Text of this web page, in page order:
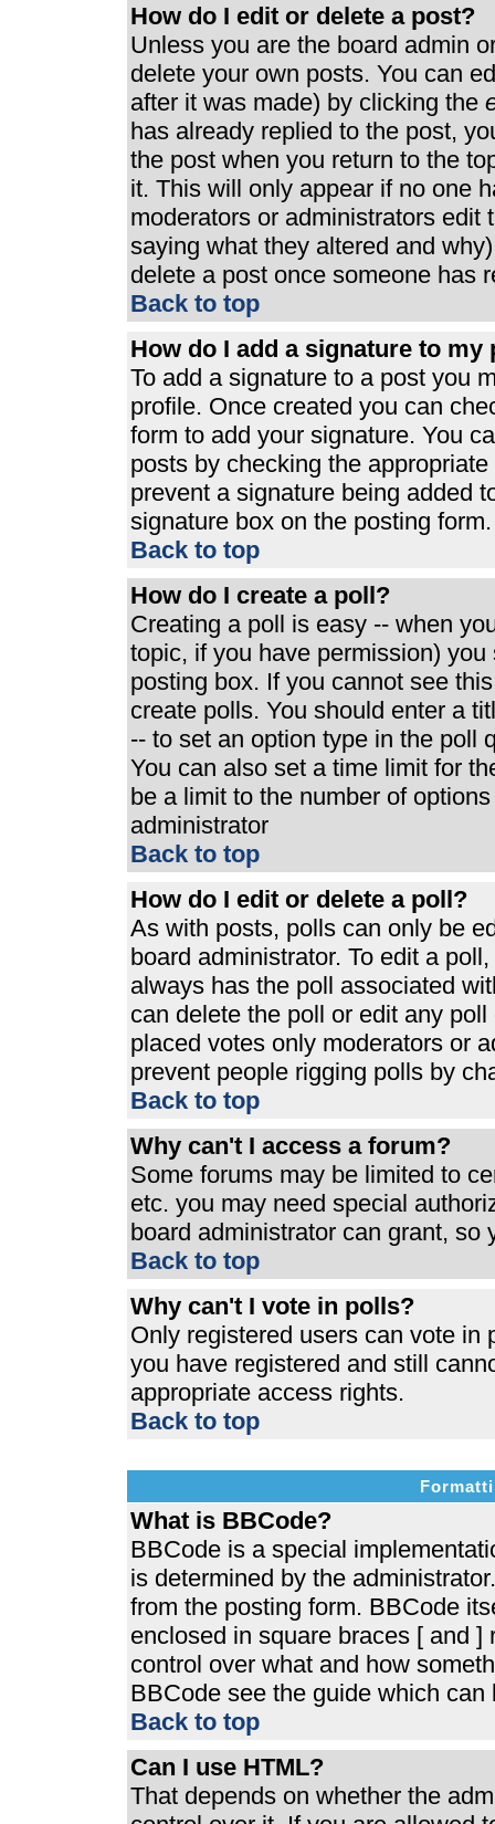
How do I edit or delete a post?
Unless you are the board admin
delete your own posts. You can
after it was made) by clicking the
has already replied to the post,
the post when you return to the
it. This will only appear if no one
moderators or administrators edit
saying what they altered and
delete a post once someone has
Back to top
How do I add a signature to my
To add a signature to a post you
profile. Once created you can
form to add your signature. You
posts by checking the
prevent a signature being added
signature box on the posting form.
Back to top
How do I create a poll?
Creating a poll is easy -- when
topic, if you have permission)
posting box. If you cannot see
create polls. You should enter a
-- to set an option type in the poll
You can also set a time limit for
be a limit to the number of
administrator
Back to top
How do I edit or delete a poll?
As with posts, polls can only be
board administrator. To edit a
always has the poll associated
can delete the poll or edit any
placed votes only moderators or
prevent people rigging polls by
Back to top
Why can't I access a forum?
Some forums may be limited to
etc. you may need special
board administrator can grant, so
Back to top
Why can't I vote in polls?
Only registered users can vote in
you have registered and still
appropriate access rights.
Back to top
What is BBCode?
BBCode is a special
is determined by the
from the posting form. BBCode
enclosed in square braces [ and
control over what and how
BBCode see the guide which
Back to top
Can I use HTML?
That depends on whether the